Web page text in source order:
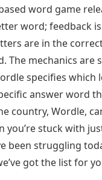
word game
word; feedback
are in the
The mechanics are
specifies which
answer word
country, Wordle,
you’re stuck with
been struggling
got the list for